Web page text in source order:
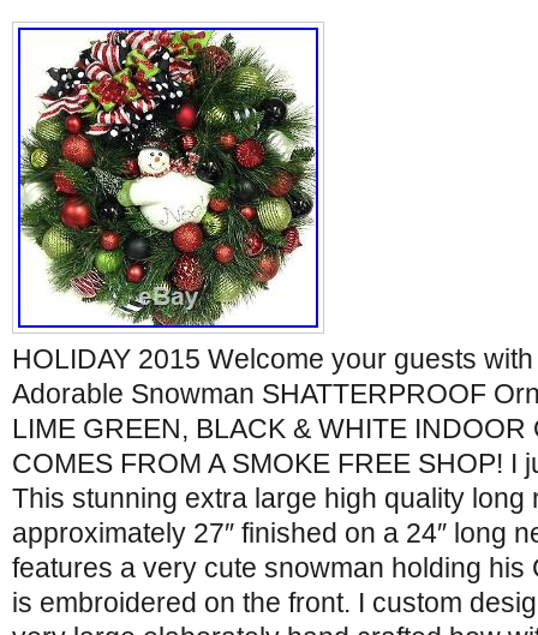
HOLIDAY 2015 Welcome your guests
Adorable Snowman SHATTERPROOF
LIME GREEN, BLACK & WHITE
COMES FROM A SMOKE FREE SHOP! I
This stunning extra large high quality long
approximately 27″ finished on a 24″ long
features a very cute snowman holding his
is embroidered on the front. I custom